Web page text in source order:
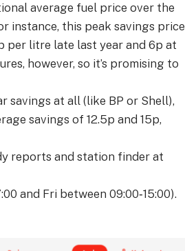
average fuel price over the
instance, this peak savings price
per litre late last year and 6p at
however, so it’s promising to
savings at all (like BP or Shell),
savings of 12.5p and 15p,
reports and station finder at
and Fri between 09:00‑15:00).